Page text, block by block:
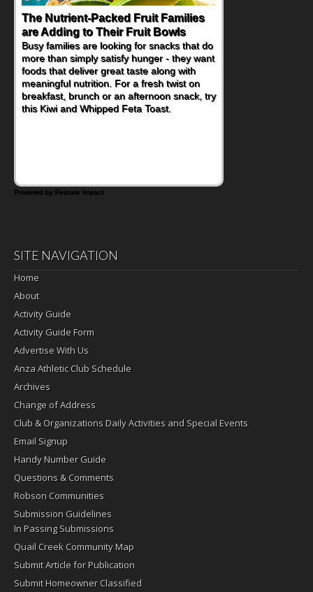
The Nutrient-Packed Fruit Families
are Adding to Their Fruit Bowls
Busy families are looking for snacks that do
more than simply satisfy hunger - they want
foods that deliver great taste along with
meaningful nutrition. For a fresh twist on
breakfast, brunch or an afternoon snack, try
this Kiwi and Whipped Feta Toast.
Back-to-School Sandwiches to
Nourish Kids' Bodies and Minds
When you picture a schoolchild sitting down
at a cafeteria table and opening their
lunchbox, you're probably already
imagining there's a sandwich inside. For a
nutritious lunch, pack this Ham, Turkey,
Bacon and Cheese Pocket. Some school
Powered by Feature Impact
SITE NAVIGATION
Home
About
Activity Guide
Activity Guide Form
Advertise With Us
Anza Athletic Club Schedule
Archives
Change of Address
Club & Organizations Daily Activities and Special Events
Email Signup
Handy Number Guide
Questions & Comments
Robson Communities
Submission Guidelines
In Passing Submissions
Quail Creek Community Map
Submit Article for Publication
Submit Homeowner Classified